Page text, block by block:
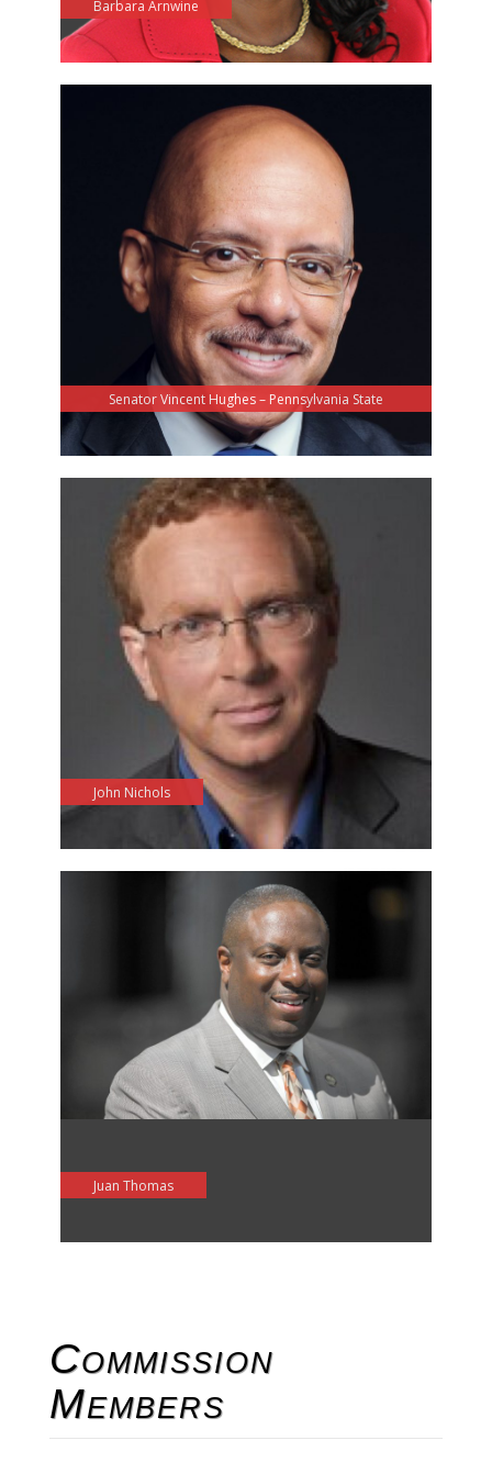
Barbara Arnwine
Senator Vincent Hughes – Pennsylvania State
Senator
John Nichols
Juan Thomas
Commission
Members